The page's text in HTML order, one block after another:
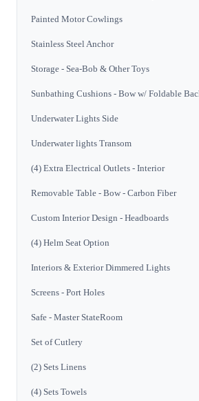
Painted Motor Cowlings
Stainless Steel Anchor
Storage - Sea-Bob & Other Toys
Sunbathing Cushions - Bow w/ Foldable
Underwater Lights Side
Underwater lights Transom
(4) Extra Electrical Outlets - Interior
Removable Table - Bow - Carbon Fiber
Custom Interior Design - Headboards
(4) Helm Seat Option
Interiors & Exterior Dimmered Lights
Screens - Port Holes
Safe - Master StateRoom
Set of Cutlery
(2) Sets Linens
(4) Sets Towels